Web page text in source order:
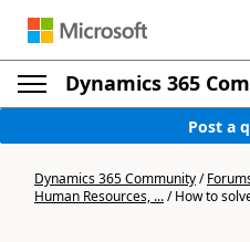
Dynamics 365
Post a
Dynamics 365 Community/
Human Resources, .../How to